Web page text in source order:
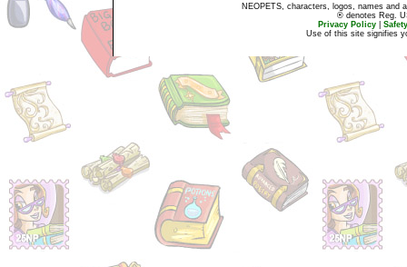
NEOPETS, characters, logos, names and
® denotes Reg.
Privacy Policy
Use of this site signifies